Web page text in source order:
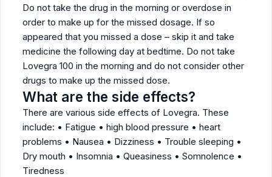
Do not take the drug in the morning or overdose in
order to make up for the missed dosage. If so
appeared that you missed a dose – skip it and take
medicine the following day at bedtime. Do not take
Lovegra 100 in the morning and do not consider other
drugs to make up the missed dose.
What are the side effects?
There are various side effects of Lovegra. These
include: • Fatigue • high blood pressure • heart
problems • Nausea • Dizziness • Trouble sleeping •
Dry mouth • Insomnia • Queasiness • Somnolence •
Tiredness